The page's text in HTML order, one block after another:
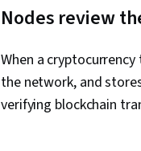
Nodes review
When a
the network, and
verifying blockchain